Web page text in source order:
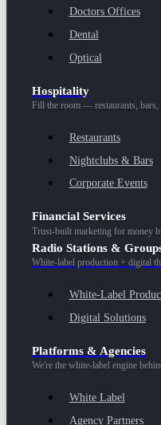
Doctors Offices
Dental
Optical
Hospitality
Fill the room — restaurants, bars,
Restaurants
Nightclubs & Bars
Corporate Events
Financial Services
Trust-built marketing for money
Radio Stations &
White-label production + digital
White-Label
Digital Solutions
Platforms & Agencies
We're the white-label engine
White Label
Agency Partners